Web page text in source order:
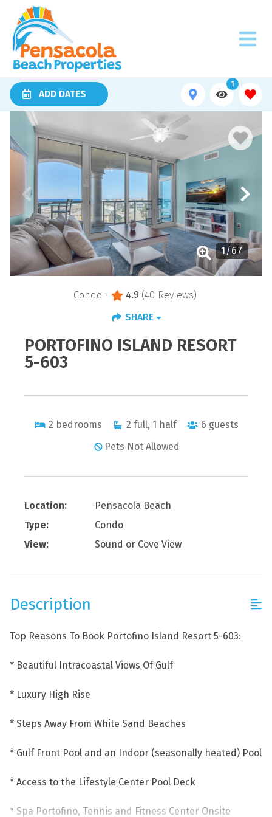
ADD DATES
1
1/67
Condo - 4.9 (40 Reviews)
SHARE
PORTOFINO ISLAND RESORT
5-603
2 bedrooms 2 full, 1 half 6 guests
Pets Not Allowed
Location:
Pensacola Beach
Type:
Condo
View:
Sound or Cove View
Description
Top Reasons To Book Portofino Island Resort 5-603:
* Beautiful Intracoastal Views Of Gulf
* Luxury High Rise
* Steps Away From White Sand Beaches
* Gulf Front Pool and an Indoor (seasonally heated) Pool
* Access to the Lifestyle Center Pool Deck
* Spa Portofino, Tennis and Fitness Center Onsite